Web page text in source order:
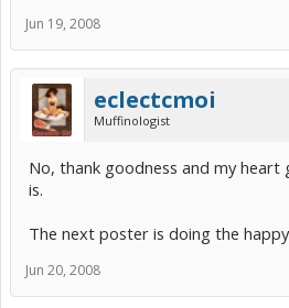
Jun 19, 2008
eclectcmoi
Muffinologist
No, thank goodness and my
is.
The next poster is doing the
Jun 20, 2008